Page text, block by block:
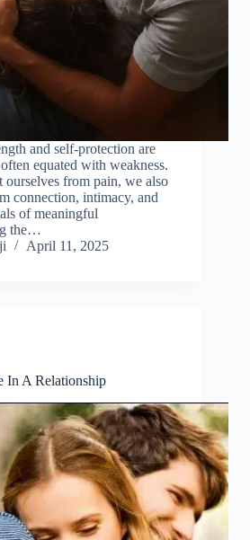
and self-protection are
equated with weakness.
from pain, we also
connection, intimacy, and
of meaningful
the…
April 11, 2025
In A Relationship